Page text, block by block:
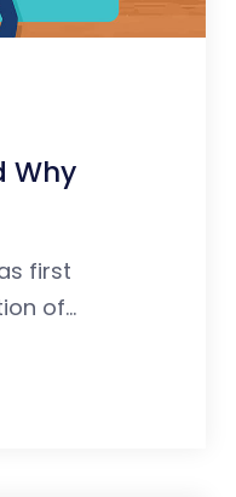
Why
first
of...